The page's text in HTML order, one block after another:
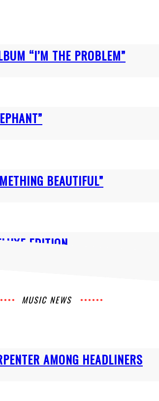
“I’M THE PROBLEM”
BEAUTIFUL”
EDITION
MUSIC NEWS
AMONG HEADLINERS